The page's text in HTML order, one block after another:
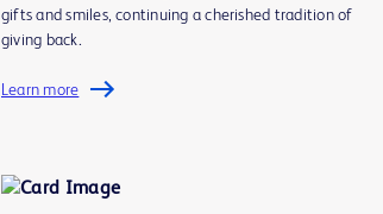
gifts and smiles, continuing a cherished tradition of
giving back.
Learn more